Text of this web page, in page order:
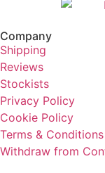
Company
Shipping
Reviews
Stockists
Privacy Policy
Cookie Policy
Terms & Conditions
Withdraw from